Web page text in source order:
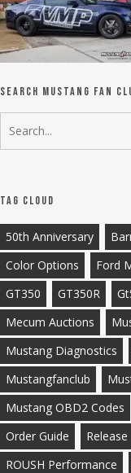
Search Mustang Fan
Tag Cloud
50th Anniversary
Color Options
Ford
GT350
GT350R
Mecum Auctions
Mustang Diagnostics
Mustangfanclub
Mustang OBD2 Codes
Order Guide
Release
ROUSH Performance